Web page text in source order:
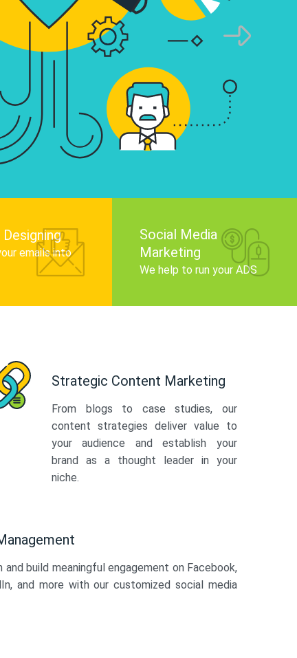
that tell your brand story,
and improve search engine
Designing
emails into
Social Media
Marketing
We help to run your ADS
Strategic Content Marketing
From blogs to case studies, our
content strategies deliver value to
your audience and establish your
brand as a thought leader in your
niche.
and build meaningful engagement on Facebook,
and more with our customized social media